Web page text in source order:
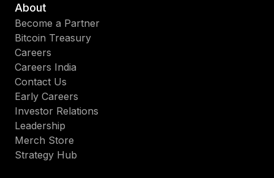
About
Become a Partner
Bitcoin Treasury
Careers
Careers India
Contact Us
Early Careers
Investor Relations
Leadership
Merch Store
Strategy Hub